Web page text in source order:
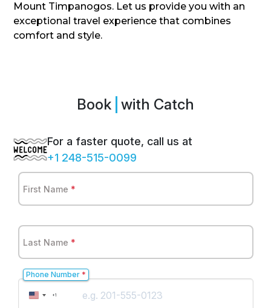
Mount Timpanogos. Let us provide you with an
exceptional travel experience that combines
comfort and style.
BookS with Catch
For a faster quote, call us at
+1 248-515-0099
First Name *
Last Name *
United
States
+1
Phone Number *